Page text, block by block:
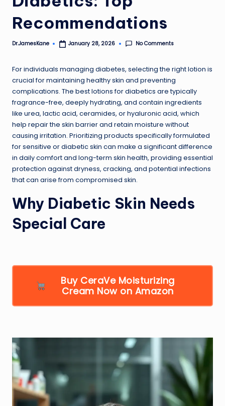
Recommendations
Posted
Dr.JamesKane January 28, 2026 No Comments
For individuals managing diabetes, selecting the right lotion is
crucial for maintaining healthy skin and preventing
complications. The best lotions for diabetics are typically
fragrance-free, deeply hydrating, and contain ingredients
like urea, lactic acid, ceramides, or hyaluronic acid, which
help repair the skin barrier and retain moisture without
causing irritation. Prioritizing products specifically formulated
for sensitive or diabetic skin can make a significant difference
in daily comfort and long-term skin health, providing essential
protection against dryness, cracking, and potential infections
that can arise from compromised skin.
Why Diabetic Skin Needs
Special Care
Buy CeraVe Moisturizing
Cream Now on Amazon